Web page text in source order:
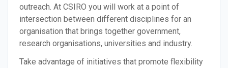
outreach. At CSIRO you will work at a point of
intersection between different disciplines for an
organisation that brings together government,
research organisations, universities and industry.
Take advantage of initiatives that promote flexibility